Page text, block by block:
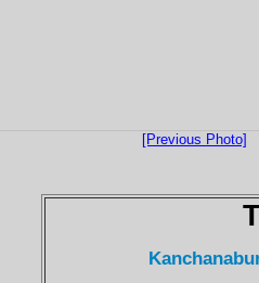
[Previous Photo]